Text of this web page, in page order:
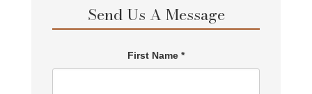
Send Us A Message
First Name *